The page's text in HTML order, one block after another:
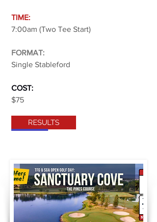
TIME:
7:00am (Two Tee Start)
FORMAT:
Single Stableford
COST:
$75
RESULTS